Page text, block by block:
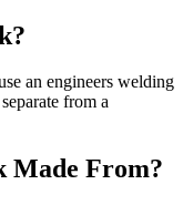
an engineers welding
from a
Made From?